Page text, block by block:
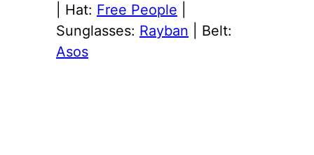
| Hat: Free People
Sunglasses: Rayban | Belt:
Asos